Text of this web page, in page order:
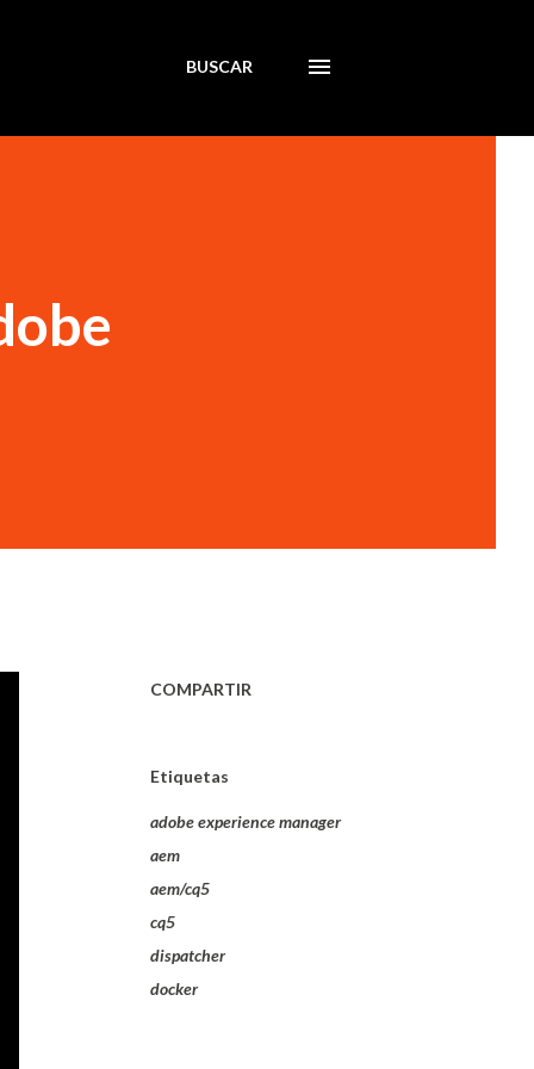
BUSCAR
COMPARTIR
Etiquetas
adobe experience manager
aem
aem/cq5
cq5
dispatcher
docker